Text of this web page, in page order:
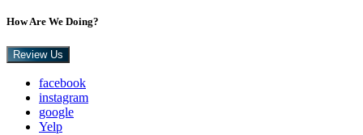
How Are We Doing?
Review Us
facebook
instagram
google
Yelp